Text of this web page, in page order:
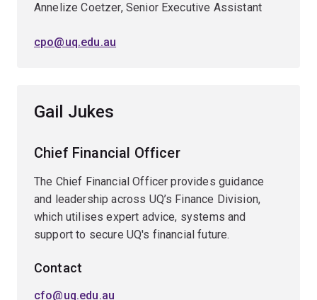
Annelize Coetzer, Senior Executive Assistant
cpo@uq.edu.au
Gail Jukes
Chief Financial Officer
The Chief Financial Officer provides guidance
and leadership across UQ’s Finance Division,
which utilises expert advice, systems and
support to secure UQ's financial future.
Contact
cfo@uq.edu.au